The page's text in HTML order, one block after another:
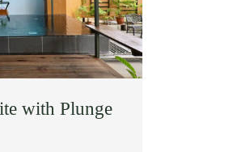
with Plunge